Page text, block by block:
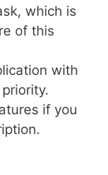
which is
of this
with
if you